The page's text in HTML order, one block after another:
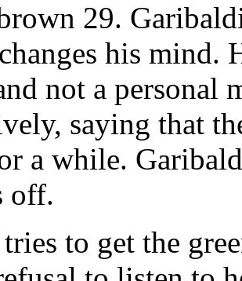
29.
his mind.
not a personal
saying that
a while.
off.
to get the